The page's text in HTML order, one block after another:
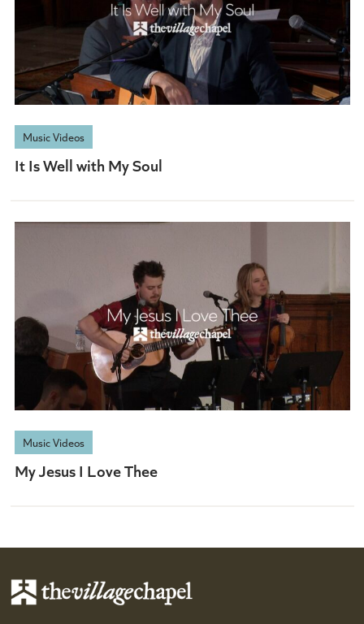
When he comes at last
CHORUS
Music Videos
It Is Well with My Soul
Music Videos
My Jesus I Love Thee